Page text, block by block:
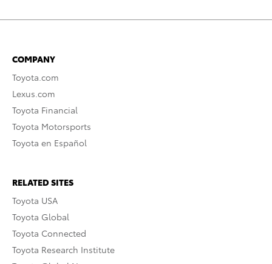
COMPANY
Toyota.com
Lexus.com
Toyota Financial
Toyota Motorsports
Toyota en Español
RELATED SITES
Toyota USA
Toyota Global
Toyota Connected
Toyota Research Institute